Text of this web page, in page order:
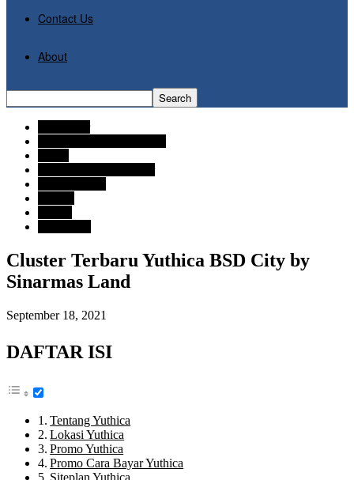
Contact Us
About
Cluster Terbaru Yuthica BSD City by
Sinarmas Land
September 18, 2021
DAFTAR ISI
Tentang Yuthica
Lokasi Yuthica
Promo Yuthica
Promo Cara Bayar Yuthica
Siteplan Yuthica